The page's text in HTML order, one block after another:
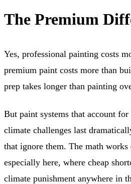
The Premium
Yes, professional painting costs
premium paint costs more than
prep takes longer than painting
But paint systems that account
climate challenges last
that ignore them. The math
especially here, where cheap
climate punishment anywhere in